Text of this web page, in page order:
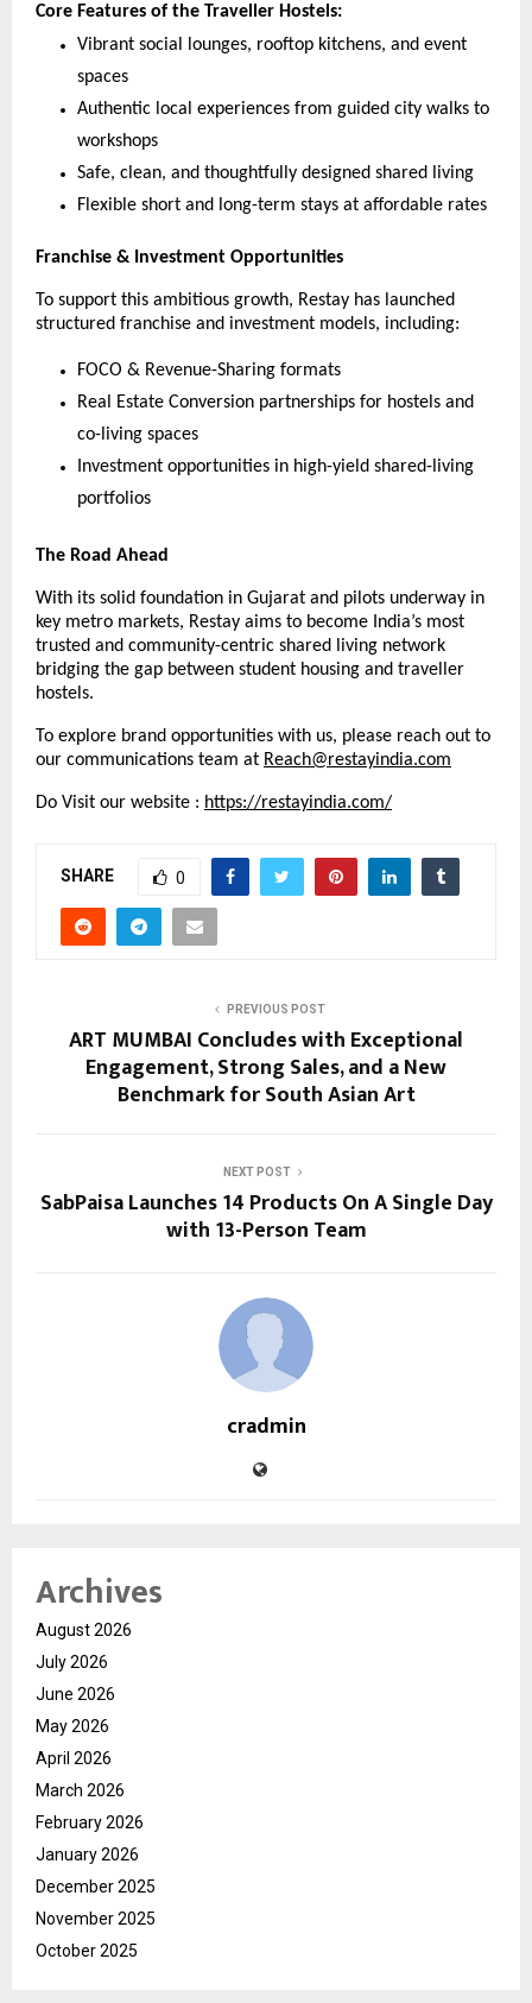
Core Features of the Traveller Hostels:
Vibrant social lounges, rooftop kitchens, and event
spaces
Authentic local experiences from guided city walks to
workshops
Safe, clean, and thoughtfully designed shared living
Flexible short and long-term stays at affordable rates
Franchise & Investment Opportunities
To support this ambitious growth, Restay has launched
structured franchise and investment models, including:
FOCO & Revenue-Sharing formats
Real Estate Conversion partnerships for hostels and
co-living spaces
Investment opportunities in high-yield shared-living
portfolios
The Road Ahead
With its solid foundation in Gujarat and pilots underway in
key metro markets, Restay aims to become India’s most
trusted and community-centric shared living network
bridging the gap between student housing and traveller
hostels.
To explore brand opportunities with us, please reach out to
our communications team at Reach@restayindia.com
Do Visit our website : https://restayindia.com/
SHARE 0
PREVIOUS POST
ART MUMBAI Concludes with Exceptional
Engagement, Strong Sales, and a New
Benchmark for South Asian Art
NEXT POST
SabPaisa Launches 14 Products On A Single Day
with 13-Person Team
cradmin
Archives
August 2026
July 2026
June 2026
May 2026
April 2026
March 2026
February 2026
January 2026
December 2025
November 2025
October 2025